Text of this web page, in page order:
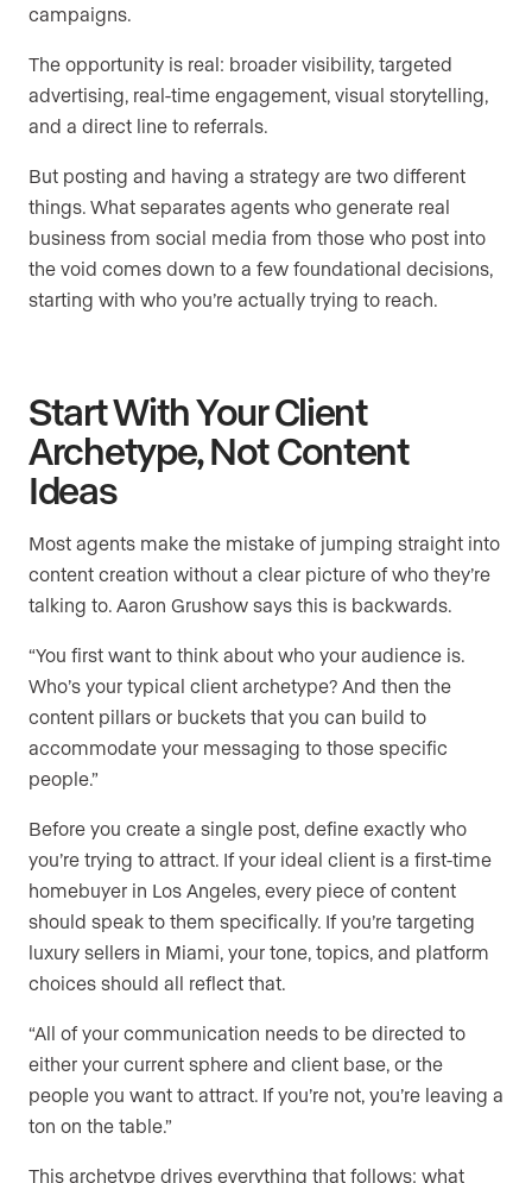
campaigns.
The opportunity is real: broader visibility, targeted
advertising, real-time engagement, visual storytelling,
and a direct line to referrals.
But posting and having a strategy are two different
things. What separates agents who generate real
business from social media from those who post into
the void comes down to a few foundational decisions,
starting with who you’re actually trying to reach.
Start With Your Client
Archetype, Not Content
Ideas
Most agents make the mistake of jumping straight into
content creation without a clear picture of who they’re
talking to. Aaron Grushow says this is backwards.
“You first want to think about who your audience is.
Who’s your typical client archetype? And then the
content pillars or buckets that you can build to
accommodate your messaging to those specific
people.”
Before you create a single post, define exactly who
you’re trying to attract. If your ideal client is a first-time
homebuyer in Los Angeles, every piece of content
should speak to them specifically. If you’re targeting
luxury sellers in Miami, your tone, topics, and platform
choices should all reflect that.
“All of your communication needs to be directed to
either your current sphere and client base, or the
people you want to attract. If you’re not, you’re leaving a
ton on the table.”
This archetype drives everything that follows: what